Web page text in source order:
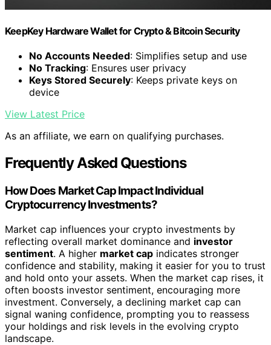
KeepKey Hardware Wallet for Crypto & Bitcoin Security
No Accounts Needed: Simplifies setup and use
No Tracking: Ensures user privacy
Keys Stored Securely: Keeps private keys on
device
View Latest Price
As an affiliate, we earn on qualifying purchases.
Frequently Asked Questions
How Does Market Cap Impact Individual
Cryptocurrency Investments?
Market cap influences your crypto investments by
reflecting overall market dominance and investor
sentiment. A higher market cap indicates stronger
confidence and stability, making it easier for you to trust
and hold onto your assets. When the market cap rises, it
often boosts investor sentiment, encouraging more
investment. Conversely, a declining market cap can
signal waning confidence, prompting you to reassess
your holdings and risk levels in the evolving crypto
landscape.